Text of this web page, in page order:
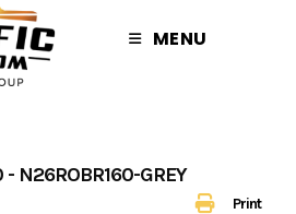
MENU
Print
N26ROBR160-GREY